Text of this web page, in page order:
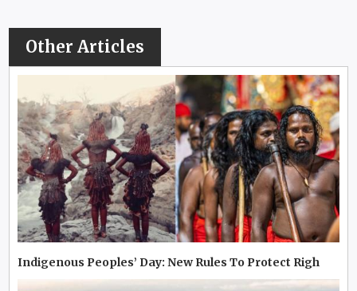
Other Articles
Indigenous Peoples’ Day: New Rules To Protect Righ